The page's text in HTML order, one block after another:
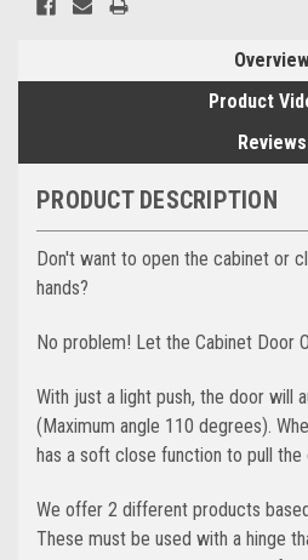
Product
Reviews
PRODUCT DESCRIPTION
Don't want to open the cabinet or
hands?
No problem! Let the Cabinet Door
With just a light push, the door will
(Maximum angle 110 degrees).
has a soft close function to pull the
We offer 2 different products
These must be used with a hinge